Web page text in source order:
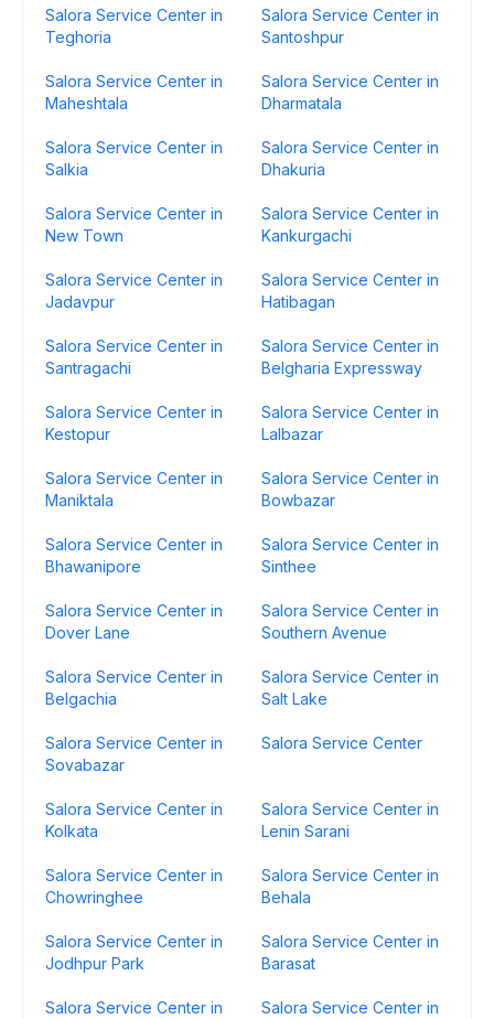
Salora Service Center in
Teghoria
Salora Service Center in
Santoshpur
Salora Service Center in
Maheshtala
Salora Service Center in
Dharmatala
Salora Service Center in
Salkia
Salora Service Center in
Dhakuria
Salora Service Center in
New Town
Salora Service Center in
Kankurgachi
Salora Service Center in
Jadavpur
Salora Service Center in
Hatibagan
Salora Service Center in
Santragachi
Salora Service Center in
Belgharia Expressway
Salora Service Center in
Kestopur
Salora Service Center in
Lalbazar
Salora Service Center in
Maniktala
Salora Service Center in
Bowbazar
Salora Service Center in
Bhawanipore
Salora Service Center in
Sinthee
Salora Service Center in
Dover Lane
Salora Service Center in
Southern Avenue
Salora Service Center in
Belgachia
Salora Service Center in
Salt Lake
Salora Service Center in
Sovabazar
Salora Service Center
Salora Service Center in
Kolkata
Salora Service Center in
Lenin Sarani
Salora Service Center in
Chowringhee
Salora Service Center in
Behala
Salora Service Center in
Jodhpur Park
Salora Service Center in
Barasat
Salora Service Center in
Salora Service Center in